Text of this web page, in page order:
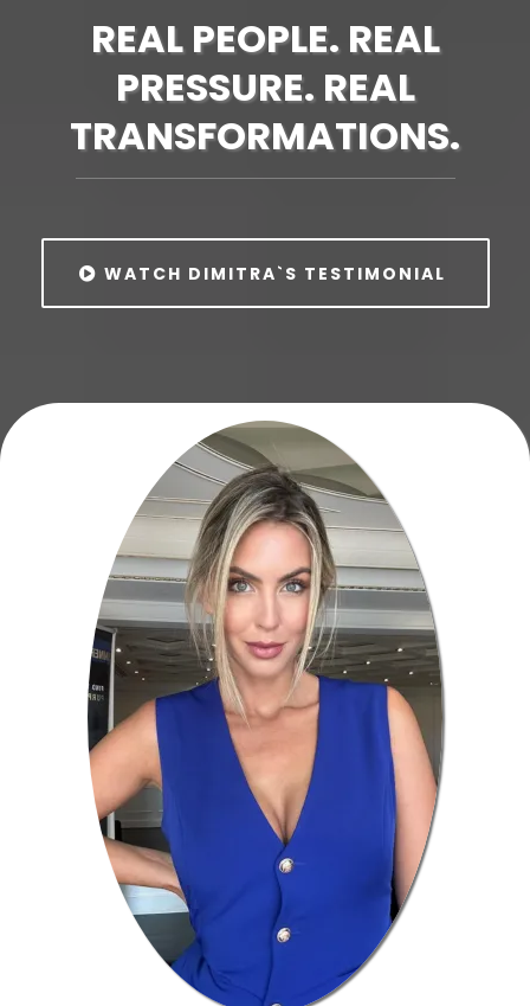
REAL PEOPLE. REAL
PRESSURE. REAL
TRANSFORMATIONS.
WATCH DIMITRA`S TESTIMONIAL